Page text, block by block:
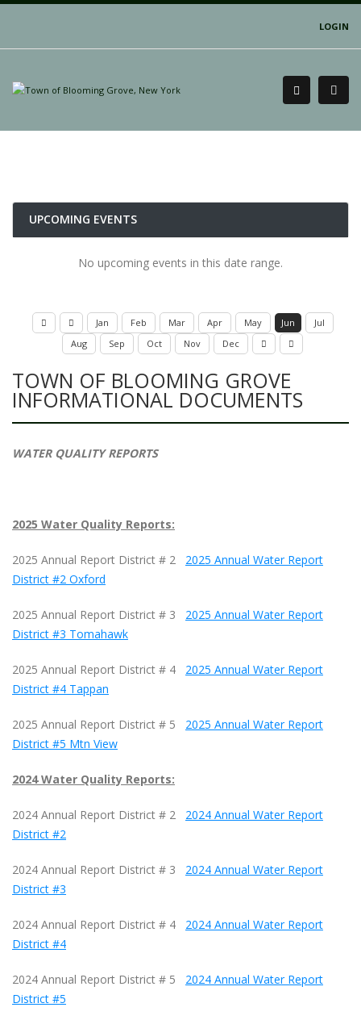
LOGIN
UPCOMING EVENTS
No upcoming events in this date range.
Jan Feb Mar Apr May Jun
Jul
Aug
Sep Oct Nov Dec
TOWN OF BLOOMING GROVE
INFORMATIONAL DOCUMENTS
WATER QUALITY REPORTS
2025 Water Quality Reports:
2025 Annual Report District # 2
2025 Annual Water Report
District #2 Oxford
2025 Annual Report District # 3
2025 Annual Water Report
District #3 Tomahawk
2025 Annual Report District # 4 2025 Annual Water Report
District #4 Tappan
2025 Annual Report District # 5 2025 Annual Water Report
District #5 Mtn View
2024 Water Quality Reports:
2024 Annual Report District # 2 2024 Annual Water Report
District #2
2024 Annual Report District # 3 2024 Annual Water Report
District #3
2024 Annual Report District # 4
2024 Annual Water Report
District #4
2024 Annual Report District # 5 2024 Annual Water Report
District #5